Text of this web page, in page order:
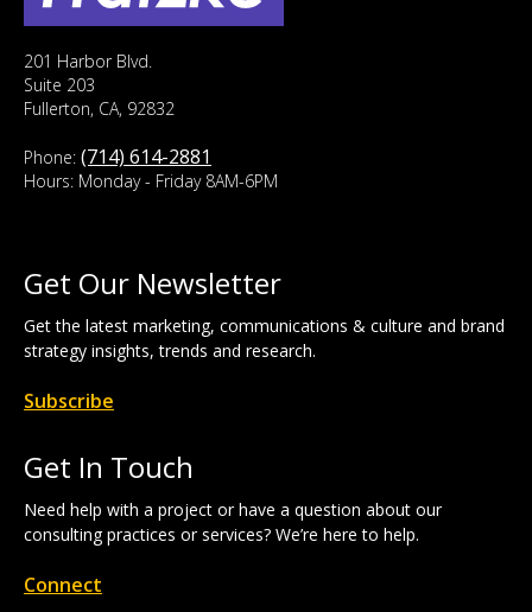
201 Harbor Blvd.
Suite 203
Fullerton, CA, 92832
Phone: (714) 614-2881
Hours: Monday - Friday 8AM-6PM
Get Our Newsletter
Get the latest marketing, communications & culture and brand
strategy insights, trends and research.
Subscribe
Get In Touch
Need help with a project or have a question about our
consulting practices or services? We’re here to help.
Connect